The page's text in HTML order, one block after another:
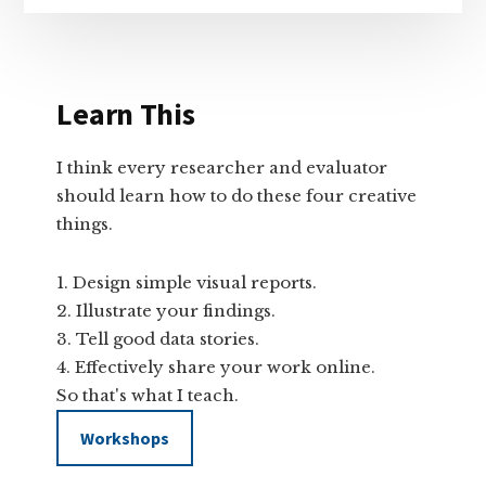
Learn This
I think every researcher and evaluator
should learn how to do these four creative
things.
Design simple visual reports.
Illustrate your findings.
Tell good data stories.
Effectively share your work online.
So that's what I teach.
Workshops